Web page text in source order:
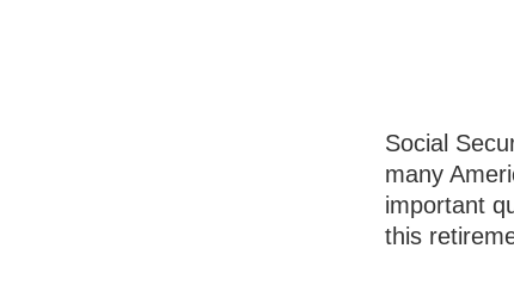
Social
many
important
this